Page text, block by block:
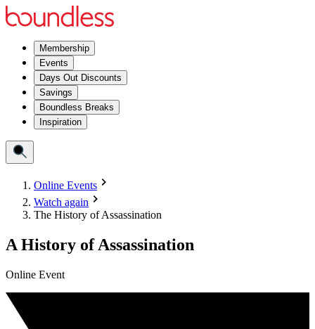
Membership
Events
Days Out Discounts
Savings
Boundless Breaks
Inspiration
Online Events
Watch again
The History of Assassination
A History of Assassination
Online Event